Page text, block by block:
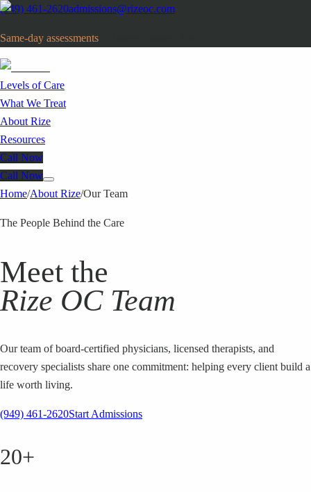
(949) 461-2620admissions@rizeoc.com
Same-day assessments
Levels of Care
What We Treat
About Rize
Resources
Call Now
Call Now
Home/About Rize/Our Team
The People Behind the Care
Meet the
Rize OC Team
Our team of board-certified physicians, licensed therapists, and
recovery specialists share one commitment: helping every client build a
life worth living.
(949) 461-2620Start Admissions
20+